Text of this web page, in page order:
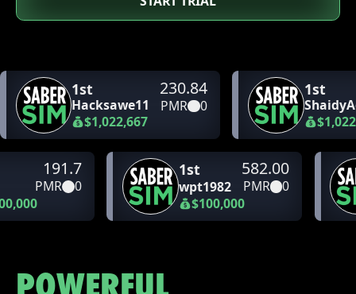
1st
Hacksawe11
$1,022,667
230.84
PMR 0
1st
191.7
PMR 0
1st
wpt1982
$100,000
582.00
PMR 0